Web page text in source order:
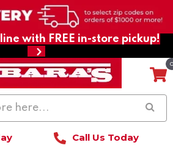
with FREE in-store pickup!
Call Us Today